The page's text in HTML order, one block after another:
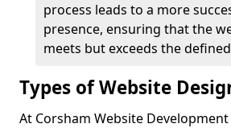
process leads to a more
presence, ensuring that the
meets but exceeds the
Types of Website
At Corsham Website